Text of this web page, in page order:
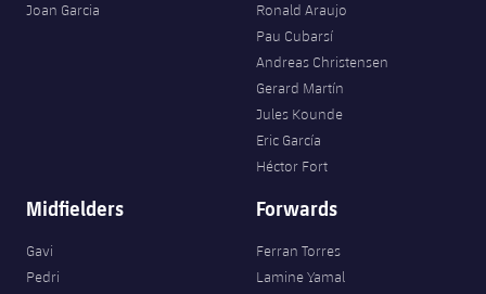
Joan Garcia
Ronald Araujo
Pau Cubarsí
Andreas Christensen
Gerard Martín
Jules Kounde
Eric García
Héctor Fort
Midfielders
Gavi
Pedri
Forwards
Ferran Torres
Lamine Yamal